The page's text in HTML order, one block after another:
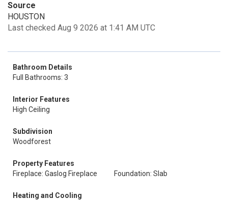
Source
HOUSTON
Last checked Aug 9 2026 at 1:41 AM UTC
Bathroom Details
Full Bathrooms: 3
Interior Features
High Ceiling
Subdivision
Woodforest
Property Features
Fireplace: Gaslog Fireplace
Foundation: Slab
Heating and Cooling